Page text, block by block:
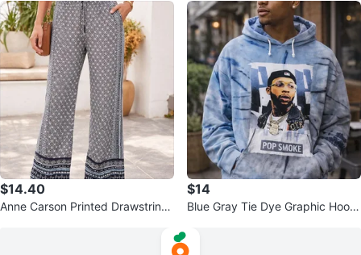
$14.40
Anne Carson Printed Drawstring
$14
Blue Gray Tie Dye Graphic Hoodi